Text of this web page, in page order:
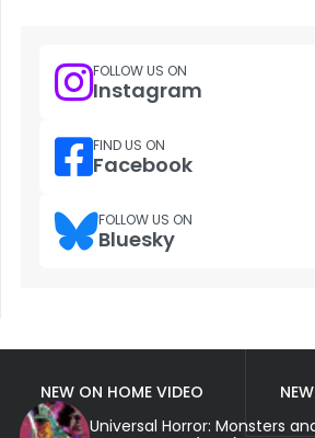
FOLLOW US ON
Instagram
FIND US ON
Facebook
FOLLOW US ON
Bluesky
NEW ON HOME VIDEO
Universal Horror: Monsters